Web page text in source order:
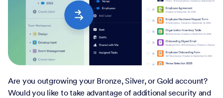
Are you outgrowing your Bronze, Silver, or Gold account?
Would you like to take advantage of additional security and